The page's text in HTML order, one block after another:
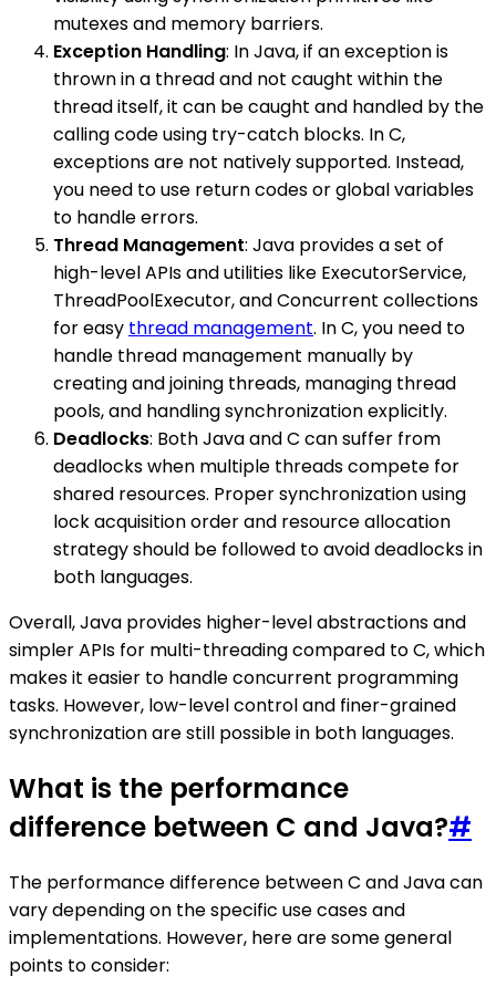
mutexes and memory barriers.
Exception Handling: In Java, if an exception is
thrown in a thread and not caught within the
thread itself, it can be caught and handled by the
calling code using try-catch blocks. In C,
exceptions are not natively supported. Instead,
you need to use return codes or global variables
to handle errors.
Thread Management: Java provides a set of
high-level APIs and utilities like ExecutorService,
ThreadPoolExecutor, and Concurrent collections
for easy thread management. In C, you need to
handle thread management manually by
creating and joining threads, managing thread
pools, and handling synchronization explicitly.
Deadlocks: Both Java and C can suffer from
deadlocks when multiple threads compete for
shared resources. Proper synchronization using
lock acquisition order and resource allocation
strategy should be followed to avoid deadlocks in
both languages.
Overall, Java provides higher-level abstractions and
simpler APIs for multi-threading compared to C, which
makes it easier to handle concurrent programming
tasks. However, low-level control and finer-grained
synchronization are still possible in both languages.
What is the performance
difference between C and Java?#
The performance difference between C and Java can
vary depending on the specific use cases and
implementations. However, here are some general
points to consider: